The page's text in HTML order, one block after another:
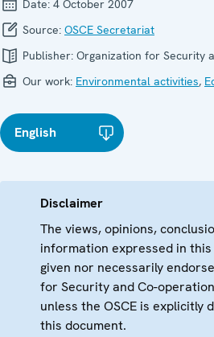
Date: 4 October 2007
Source: OSCE Secretariat
Publisher: Organization for Security
Our work: Environmental activities,
English
Disclaimer
The views, opinions,
information expressed in
given nor necessarily
for Security and Co-operation
unless the OSCE is explicitly
this document.